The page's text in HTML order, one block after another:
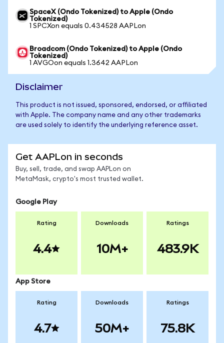
SpaceX (Ondo Tokenized) to Apple (Ondo
Tokenized)
1 SPCXon equals 0.434528 AAPLon
Broadcom (Ondo Tokenized) to Apple (Ondo
Tokenized)
1 AVGOon equals 1.3642 AAPLon
Disclaimer
This product is not issued, sponsored, endorsed, or affiliated
with Apple. The company name and any other trademarks
are used solely to identify the underlying reference asset.
Get AAPLon in seconds
Buy, sell, trade, and swap AAPLon on
MetaMask, crypto's most trusted wallet.
Google Play
Rating
4.4
Downloads
10M+
Ratings
483.9K
App Store
Rating
4.7
Downloads
50M+
Ratings
75.8K